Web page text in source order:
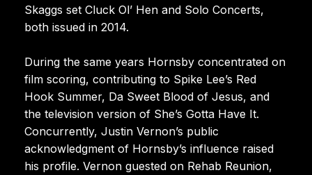
Skaggs set Cluck Ol’ Hen and Solo Concerts,
both issued in 2014.
During the same years Hornsby concentrated on
film scoring, contributing to Spike Lee’s Red
Hook Summer, Da Sweet Blood of Jesus, and
the television version of She’s Gotta Have It.
Concurrently, Justin Vernon’s public
acknowledgment of Hornsby’s influence raised
his profile. Vernon guested on Rehab Reunion,